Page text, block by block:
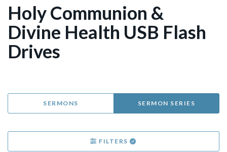
Holy Communion &
Divine Health USB Flash
Drives
SERMONS SERMON SERIES
FILTERS